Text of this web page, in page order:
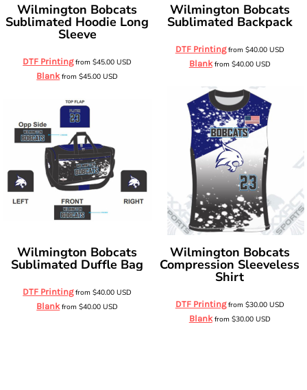
Wilmington Bobcats
Sublimated Hoodie Long
Sleeve
DTF Printingfrom$45.00USD
Blankfrom$45.00USD
Wilmington Bobcats
Sublimated Backpack
DTF Printingfrom $40.00 USD
Blankfrom $40.00 USD
Wilmington Bobcats
Sublimated Duffle Bag
DTF Printingfrom$40.00USD
Blankfrom$40.00USD
Wilmington Bobcats
Compression Sleeveless
Shirt
DTF Printingfrom $30.00 USD
Blankfrom $30.00 USD